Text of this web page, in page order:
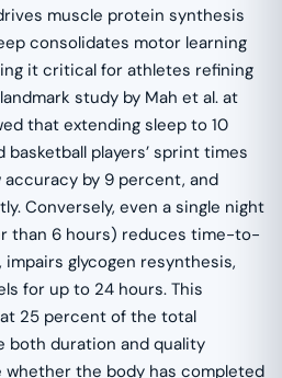
muscle protein synthesis
consolidates motor learning
it critical for athletes refining
study by Mah et al. at
that extending sleep to 10
players’ sprint times
by 9 percent, and
Conversely, even a single night
than 6 hours) reduces time-to-
impairs glycogen resynthesis,
for up to 24 hours. This
25 percent of the total
both duration and quality
the body has completed